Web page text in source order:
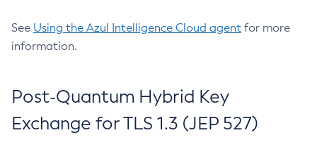
See Using the Azul Intelligence Cloud agent for more
information.
Post-Quantum Hybrid Key
Exchange for TLS 1.3 (JEP 527)